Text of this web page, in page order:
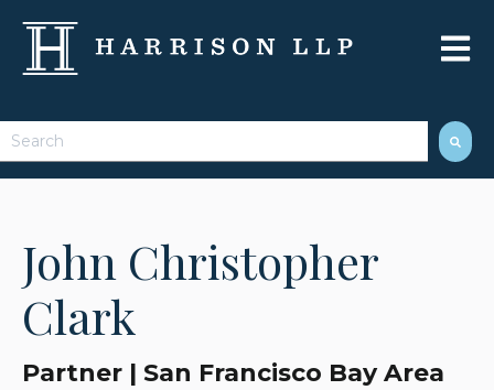
Open
This is a search field with an auto-suggest feature attached.
There are no suggestions because the search field
John Christopher
Clark
Partner | San Francisco Bay Area